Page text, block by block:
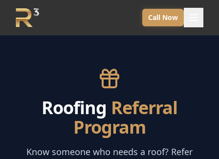
Call Now
Roofing Referral
Program
Know someone who needs a roof? Refer